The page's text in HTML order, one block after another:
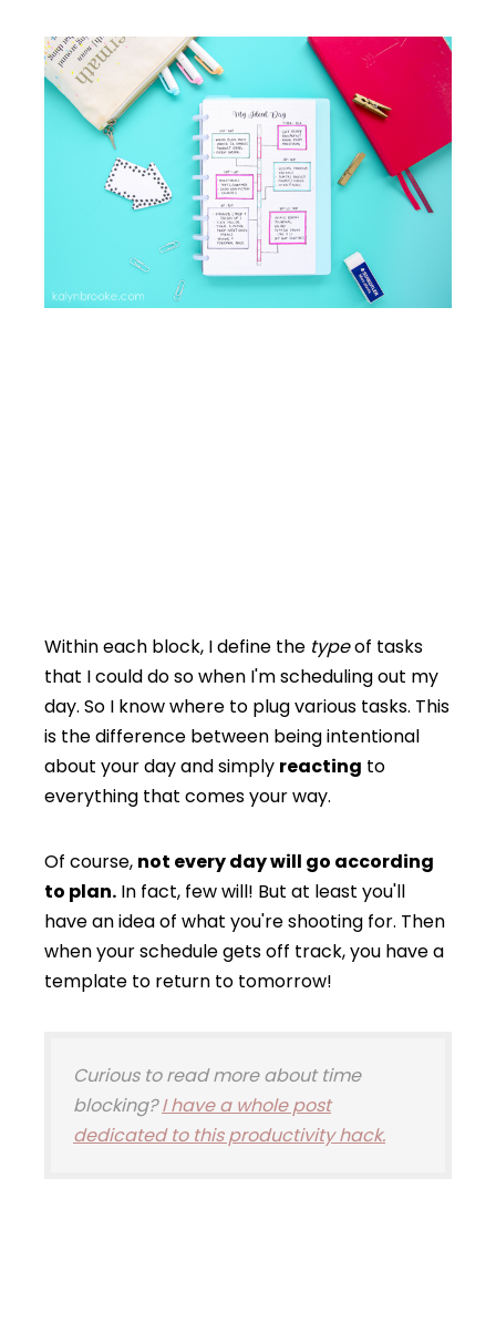
Within each block, I define the typeof tasks
that I could do so when I'm scheduling out my
day. So I know where to plug various tasks. This
is the difference between being intentional
about your day and simply reacting to
everything that comes your way.
Of course, not every day will go according
to plan. In fact, few will! But at least you'll
have an idea of what you're shooting for. Then
when your schedule gets off track, you have a
template to return to tomorrow!
Curious to read more about time
blocking?I have a whole post
dedicated to this productivity hack.